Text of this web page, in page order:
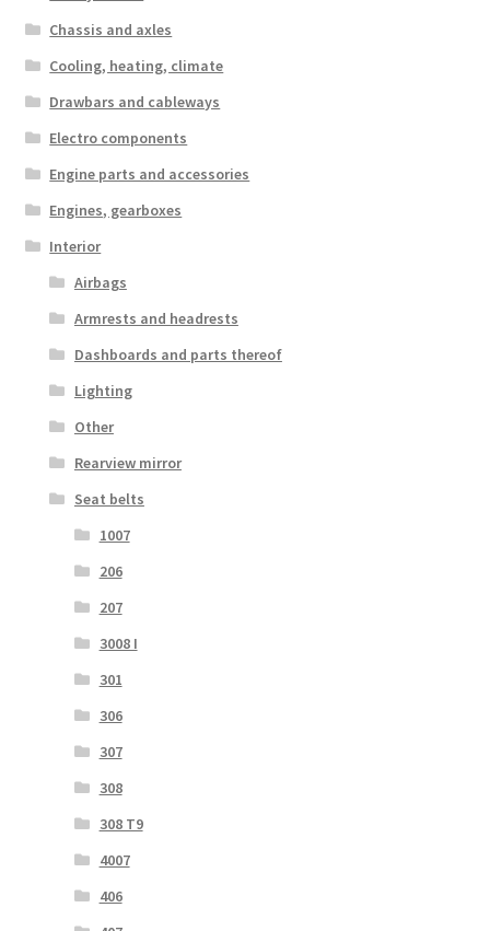
Chassis and axles
Cooling, heating, climate
Drawbars and cableways
Electro components
Engine parts and accessories
Engines, gearboxes
Interior
Airbags
Armrests and headrests
Dashboards and parts thereof
Lighting
Other
Rearview mirror
Seat belts
1007
206
207
3008 I
301
306
307
308
308 T9
4007
406